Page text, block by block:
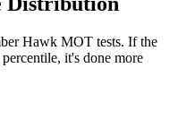
Hawk MOT tests. If the
it's done more